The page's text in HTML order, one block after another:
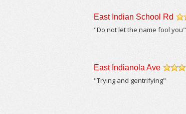
East Indian School Rd
"Do not let the name fool you"
East Indianola Ave
"Trying and gentrifying"